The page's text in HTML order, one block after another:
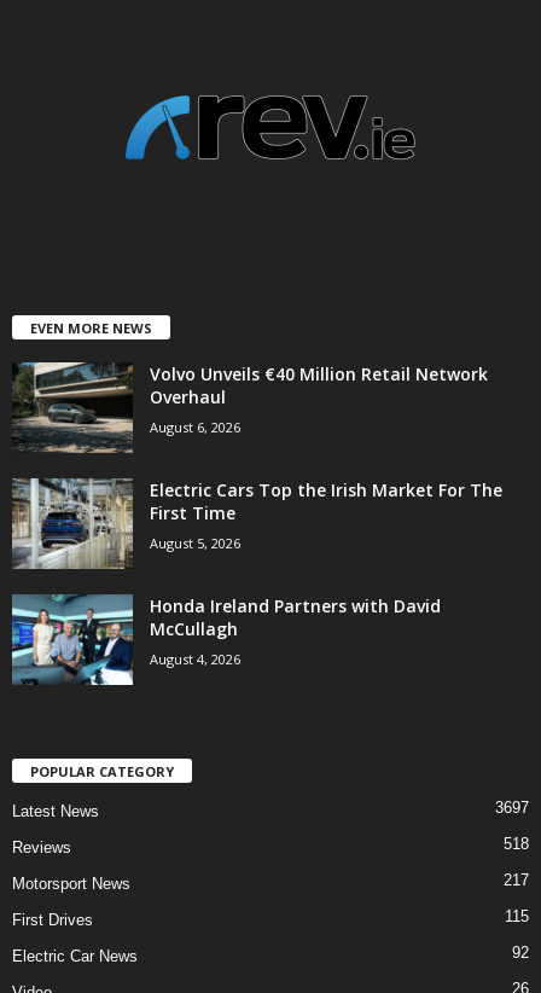
EVEN MORE NEWS
Volvo Unveils €40 Million Retail Network
Overhaul
August 6, 2026
Electric Cars Top the Irish Market For The
First Time
August 5, 2026
Honda Ireland Partners with David
McCullagh
August 4, 2026
POPULAR CATEGORY
Latest News 3697
Reviews 518
Motorsport News 217
First Drives 115
Electric Car News 92
26